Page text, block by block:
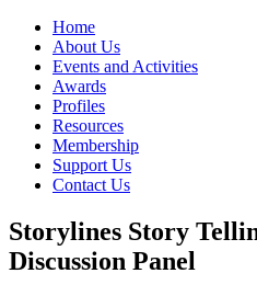
Home
About Us
Events and Activities
Awards
Profiles
Resources
Membership
Support Us
Contact Us
Storylines Story
Discussion Panel